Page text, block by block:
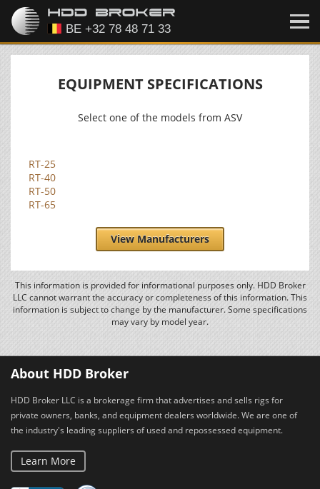
EQUIPMENT SPECIFICATIONS
Select one of the models from ASV
RT-25
RT-40
RT-50
RT-65
View Manufacturers
This information is provided for informational purposes only. HDD Broker
LLC cannot warrant the accuracy or completeness of this information. This
information is subject to change by the manufacturer. Some specifications
may vary by model year.
About HDD Broker
HDD Broker LLC is a brokerage firm that advertises and sells rigs for
private owners, banks, and equipment dealers worldwide. We are one of
the industry's leading suppliers of used and repossessed equipment.
Learn More